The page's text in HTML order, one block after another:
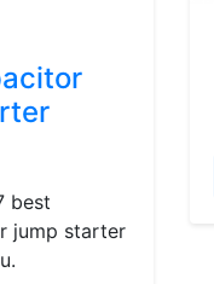
best
jump starter